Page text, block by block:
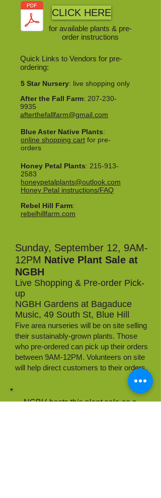
CLICK HERE
for available plants & pre-
order instructions
Quick Links to Vendors for pre-
ordering:
5 Star Nursery: live shopping only
After the Fall Farm: 207-230-
9935
afterthefallfarm@gmail.com
Blue Aster Native Plants:
online shopping cart for pre-
orders
Honey Petal Plants: 215-913-
2583
honeypetalplants@outlook.com
Honey Petal instructions/FAQ
Rebel Hill Farm:
rebelhillfarm.com
Sunday, September 12, 9AM-
12PM Native Plant Sale at
NGBH
Live Shopping & Pre-order Pick-
up
NGBH Gardens at Bagaduce
Music, 49 South St, Blue Hill
Five area nurseries will be on site selling
their sustainably-grown plants. Those
who pre-ordered can pick up their orders
between 9AM-12PM. Volunteers on site
will help direct customers to their orders.
NGBH hosts this plant sale as a